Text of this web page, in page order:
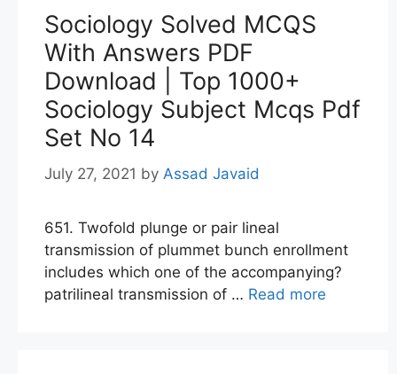
Sociology Solved MCQS
With Answers PDF
Download | Top 1000+
Sociology Subject Mcqs Pdf
Set No 14
July 27, 2021 by Assad Javaid
651. Twofold plunge or pair lineal
transmission of plummet bunch enrollment
includes which one of the accompanying?
patrilineal transmission of … Read more